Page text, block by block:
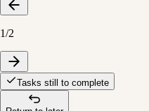
1/2
Tasks still to complete